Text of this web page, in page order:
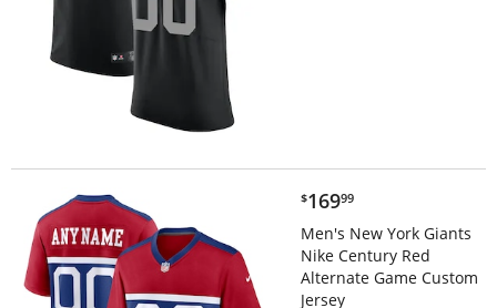
$169.99
$16999
Men's New York Giants
Nike Century Red
Alternate Game Custom
Jersey